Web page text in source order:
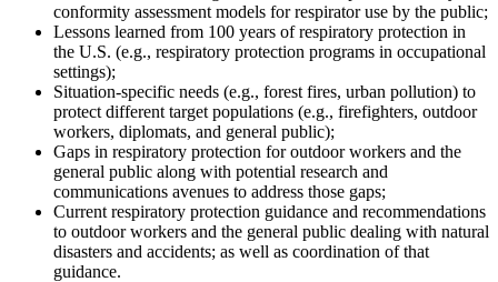
conformity assessment models for respirator use by the public;
Lessons learned from 100 years of respiratory protection in
the U.S. (e.g., respiratory protection programs in occupational
settings);
Situation-specific needs (e.g., forest fires, urban pollution) to
protect different target populations (e.g., firefighters, outdoor
workers, diplomats, and general public);
Gaps in respiratory protection for outdoor workers and the
general public along with potential research and
communications avenues to address those gaps;
Current respiratory protection guidance and recommendations
to outdoor workers and the general public dealing with natural
disasters and accidents; as well as coordination of that
guidance.